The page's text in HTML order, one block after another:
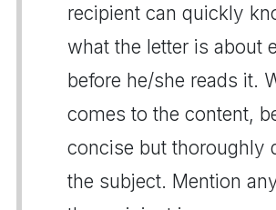
recipient can quickly
what the letter is about
before he/she reads it.
comes to the content,
concise but thoroughly
the subject. Mention